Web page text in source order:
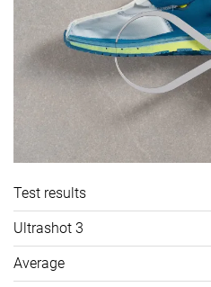
Test results
Ultrashot 3
Average